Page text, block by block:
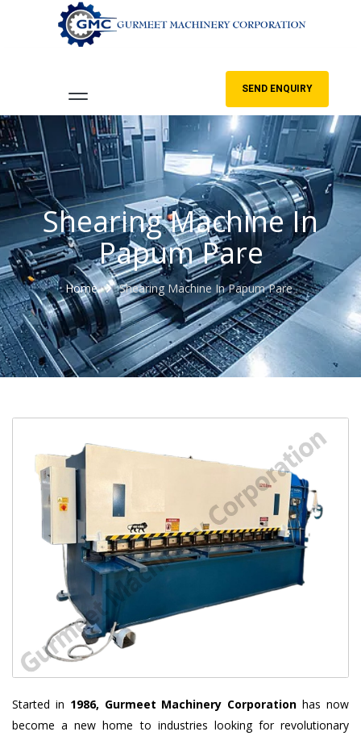
SEND ENQUIRY
Shearing Machine In
Papum Pare
Home Shearing Machine In Papum Pare
Started in 1986, Gurmeet Machinery Corporation has now
become a new home to industries looking for revolutionary